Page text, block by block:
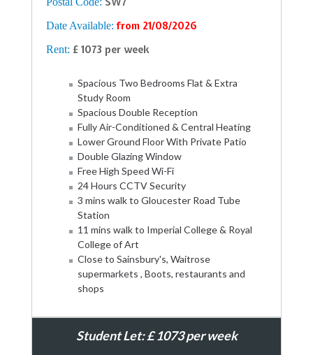
Date Available:from 21/08/2026
Rent: £ 1073 per week
Spacious Two Bedrooms Flat & Extra
Study Room
Spacious Double Reception
Fully Air-Conditioned & Central Heating
Lower Ground Floor With Private Patio
Double Glazing Window
Free High Speed Wi-Fi
24 Hours CCTV Security
3 mins walk to Gloucester Road Tube
Station
11 mins walk to Imperial College & Royal
College of Art
Close to Sainsbury's, Waitrose
supermarkets , Boots, restaurants and
shops
Student Let: £ 1073 per week